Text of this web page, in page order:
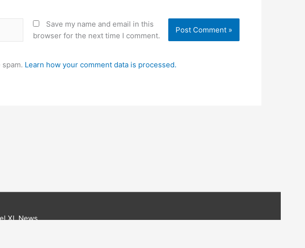
Save my name and email in this
browser for the next time I comment.
Learn how your comment data is processed.
XL News